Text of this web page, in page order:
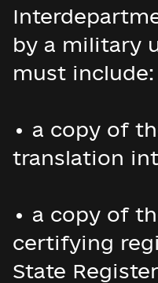
by a military
must include:
• a copy of
translation
• a copy of
certifying
State